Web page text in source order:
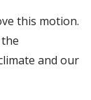
this motion.
and our